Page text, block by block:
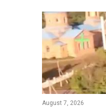
August 7, 2026